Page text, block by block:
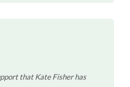
that Kate Fisher has